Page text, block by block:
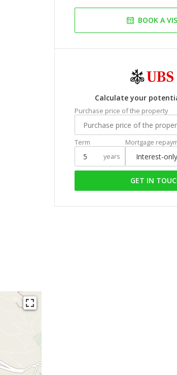
BOOK A
Calculate your
Purchase price of the property
Term
years
Mortgage
GET IN